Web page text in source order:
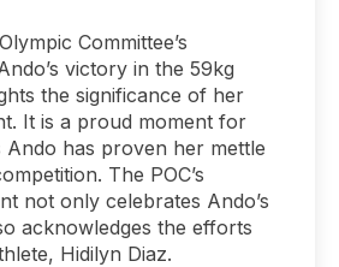
Committee’s
victory in the 59kg
the significance of her
It is a proud moment for
has proven her mettle
The POC’s
not only celebrates Ando’s
acknowledges the efforts
Hidilyn Diaz.